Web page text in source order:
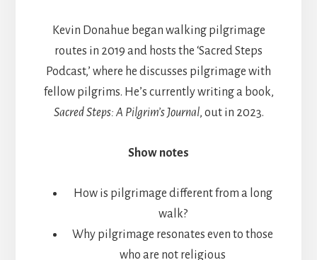
Kevin Donahue began walking pilgrimage
routes in 2019 and hosts the ‘Sacred Steps
Podcast,’ where he discusses pilgrimage with
fellow pilgrims. He’s currently writing a book,
Sacred Steps: A Pilgrim’s Journal, out in 2023.
Show notes
How is pilgrimage different from a long
walk?
Why pilgrimage resonates even to those
who are not religious